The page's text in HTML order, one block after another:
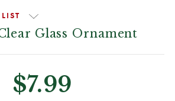
Glass Ornament
$7.99